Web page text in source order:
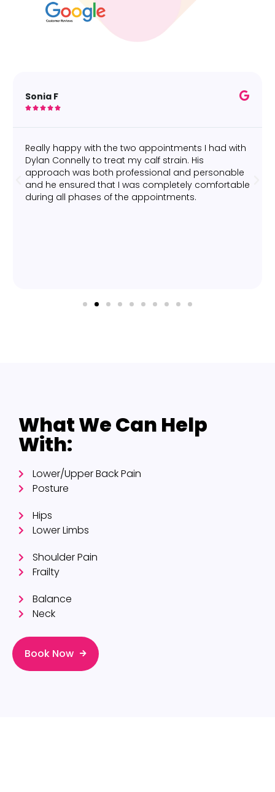
Sonia F
    
Really happy with the two appointments I had with
Dylan Connelly to treat my calf strain. His
approach was both professional and personable
and he ensured that I was completely comfortable
during all phases of the appointments.
What We Can Help
With:
Lower/Upper Back Pain
Posture
Hips
Lower Limbs
Shoulder Pain
Frailty
Balance
Neck
Book Now